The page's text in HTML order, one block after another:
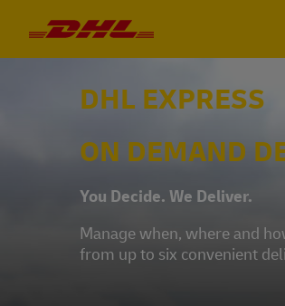
DHL EXPRESS
ON DEMAND
You Decide. We Deliver.
Manage when, where and
from up to six convenient